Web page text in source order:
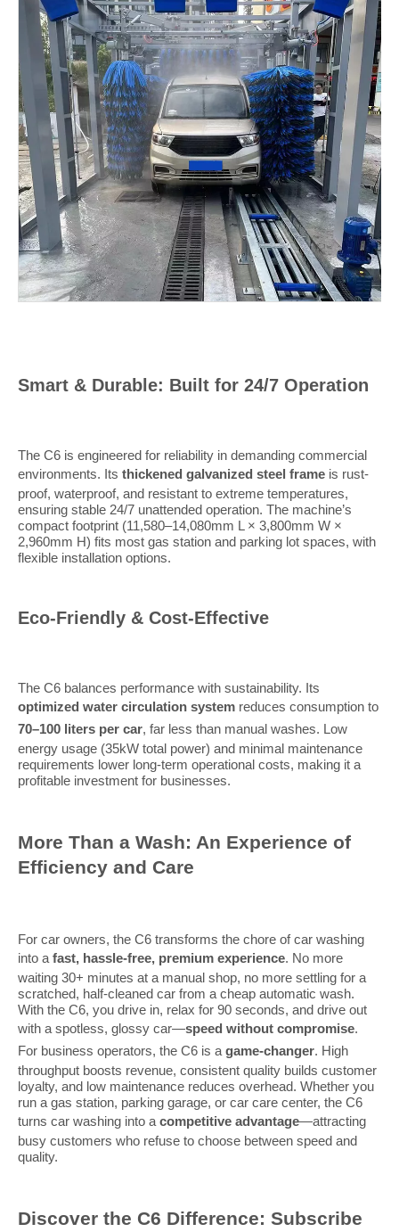
Smart & Durable: Built for 24/7 Operation
The C6 is engineered for reliability in demanding commercial
environments. Its thickened galvanized steel frame is rust-
proof, waterproof, and resistant to extreme temperatures,
ensuring stable 24/7 unattended operation. The machine’s
compact footprint (11,580–14,080mm L × 3,800mm W ×
2,960mm H) fits most gas station and parking lot spaces, with
flexible installation options.
Eco-Friendly & Cost-Effective
The C6 balances performance with sustainability. Its
optimized water circulation system reduces consumption to
70–100 liters per car, far less than manual washes. Low
energy usage (35kW total power) and minimal maintenance
requirements lower long-term operational costs, making it a
profitable investment for businesses.
More Than a Wash: An Experience of
Efficiency and Care
For car owners, the C6 transforms the chore of car washing
into a fast, hassle-free, premium experience. No more
waiting 30+ minutes at a manual shop, no more settling for a
scratched, half-cleaned car from a cheap automatic wash.
With the C6, you drive in, relax for 90 seconds, and drive out
with a spotless, glossy car—speed without compromise.
For business operators, the C6 is a game-changer. High
throughput boosts revenue, consistent quality builds customer
loyalty, and low maintenance reduces overhead. Whether you
run a gas station, parking garage, or car care center, the C6
turns car washing into a competitive advantage—attracting
busy customers who refuse to choose between speed and
quality.
Discover the C6 Difference: Subscribe